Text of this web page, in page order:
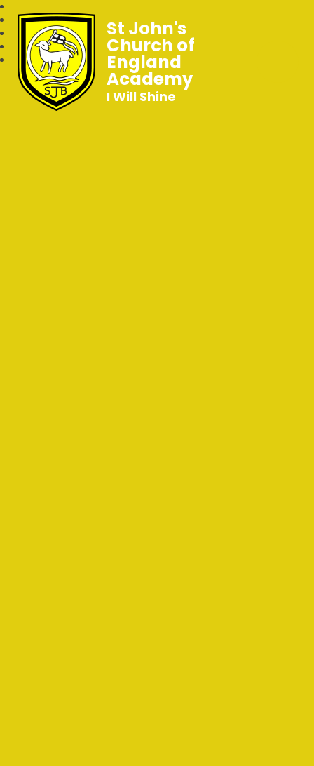
St John's
Church of
England
Academy
I Will Shine